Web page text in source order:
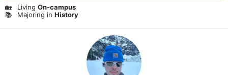
🏡 Living On-campus
📚
Majoring in History